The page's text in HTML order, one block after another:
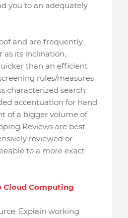
you to an adequately
and are frequently
as its inclination,
than an efficient
rules/measures
characterized search,
accentuation for hand
of a bigger volume of
Reviews are best
reviewed or
to a more exact
Cloud Computing
Explain working